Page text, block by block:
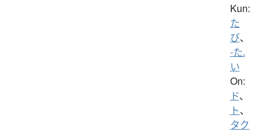
Kun:
た
び、
-た.
い
On:
ド、
ト、
タク